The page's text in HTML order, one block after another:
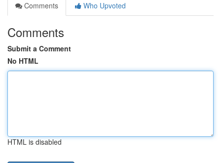
Comments
Who Upvoted
Comments
Submit a Comment
No HTML
HTML is disabled